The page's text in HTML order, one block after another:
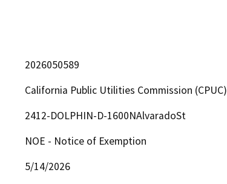
2026050589
California Public Utilities Commission (CPUC)
2412-DOLPHIN-D-1600NAlvaradoSt
NOE - Notice of Exemption
5/14/2026